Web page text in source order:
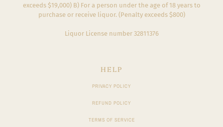
exceeds $19,000) B) For a person under the age of 18 years to
purchase or receive liquor. (Penalty exceeds $800)
Liquor License number 32811376
HELP
PRIVACY POLICY
REFUND POLICY
TERMS OF SERVICE